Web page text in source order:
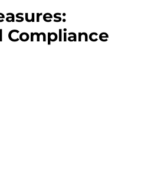
Compliance